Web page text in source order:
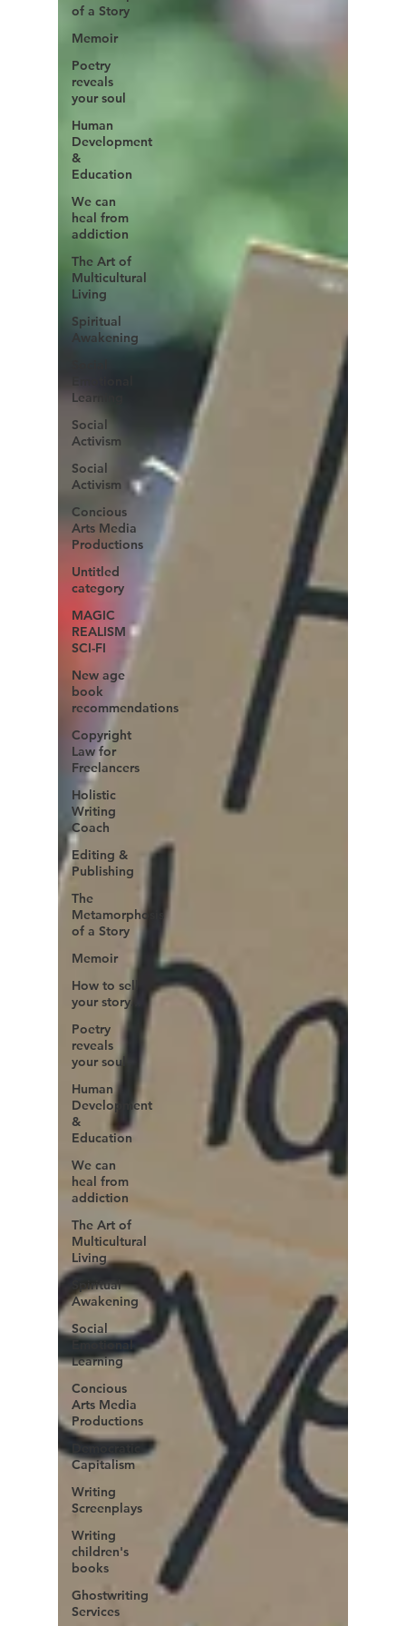
of a Story
Memoir
Poetry
reveals
your soul
Human
Development
&
Education
We can
heal from
addiction
The Art of
Multicultural
Living
Spiritual
Awakening
Learning
Social
Activism
Social
Activism
Concious
Arts Media
Productions
Untitled
category
MAGIC
REALISM
SCI-FI
New age
book
recommendations
Copyright
Law for
Freelancers
Holistic
Writing
Coach
Editing &
Publishing
The
Metamorphosis
of a Story
Memoir
How to sell
your story...
Poetry
reveals
your soul
Human
Development
&
Education
We can
heal from
addiction
The Art of
Multicultural
Living
Spiritual
Awakening
Social
Emotional
Learning
Concious
Arts Media
Productions
Capitalism
Writing
Screenplays
Writing
children's
books
Ghostwriting
Services